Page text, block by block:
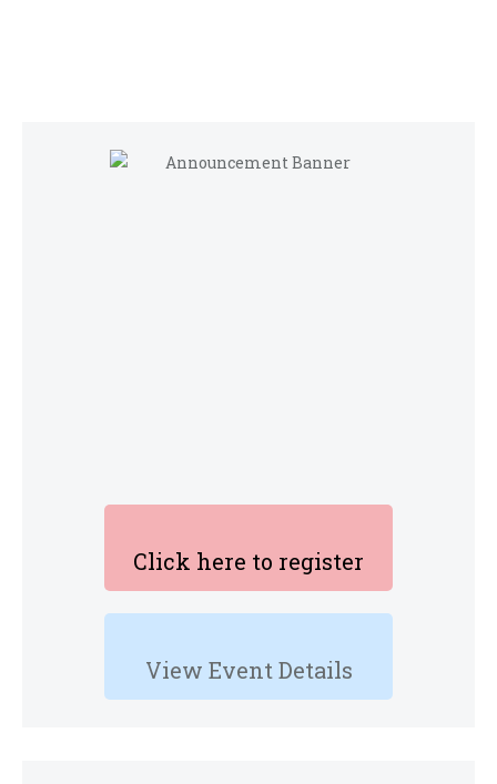
Click here to register
View Event Details